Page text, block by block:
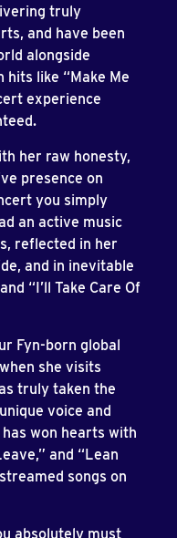
truly
and have been
alongside
hits like “Make Me
experience
her raw honesty,
presence on
you simply
an active music
reflected in her
and in inevitable
“I’ll Take Care Of
Fyn-born global
she visits
truly taken the
voice and
won hearts with
and “Lean
songs on
absolutely must